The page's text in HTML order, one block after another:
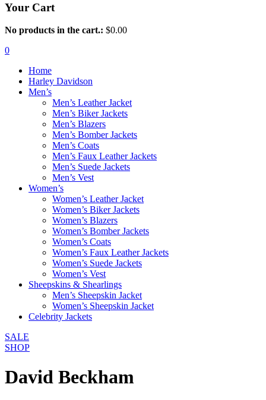
Your Cart
No products in the cart.: $0.00
0
Home
Harley Davidson
Men’s
Men’s Leather Jacket
Men’s Biker Jackets
Men’s Blazers
Men’s Bomber Jackets
Men’s Coats
Men’s Faux Leather Jackets
Men’s Suede Jackets
Men’s Vest
Women’s
Women’s Leather Jacket
Women’s Biker Jackets
Women’s Blazers
Women’s Bomber Jackets
Women’s Coats
Women’s Faux Leather Jackets
Women’s Suede Jackets
Women’s Vest
Sheepskins & Shearlings
Men’s Sheepskin Jacket
Women’s Sheepskin Jacket
Celebrity Jackets
SALE
SHOP
David Beckham